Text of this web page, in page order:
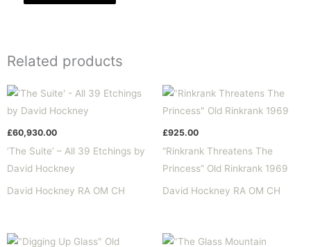
1969
Related products
£60,930.00
‘The Suite’ – All 39 Etchings by
David Hockney
David Hockney RA OM CH
£925.00
“Rinkrank Threatens The
Princess” Old Rinkrank 1969
David Hockney RA OM CH